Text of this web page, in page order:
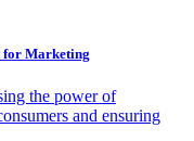
for Marketing
the power of
and ensuring